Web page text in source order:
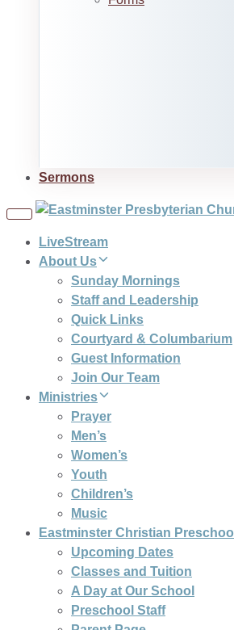
Sermons
Toggle
LiveStream
About Us
Sunday Mornings
Staff and Leadership
Quick Links
Courtyard & Columbarium
Guest Information
Join Our Team
Ministries
Prayer
Men’s
Women’s
Youth
Children’s
Music
Eastminster Christian Preschool
Upcoming Dates
Classes and Tuition
A Day at Our School
Preschool Staff